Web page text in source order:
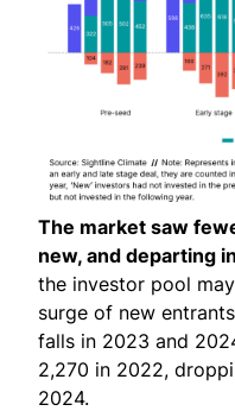
The market saw
new, and departing
the investor pool
surge of new
falls in 2023 and
2,270 in 2022,
2024.